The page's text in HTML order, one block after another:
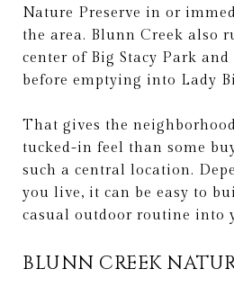
Nature Preserve in or
the area. Blunn Creek also
center of Big Stacy Park
before emptying into Lady
That gives the
tucked-in feel than some
such a central location.
you live, it can be easy to
casual outdoor routine into
BLUNN CREEK